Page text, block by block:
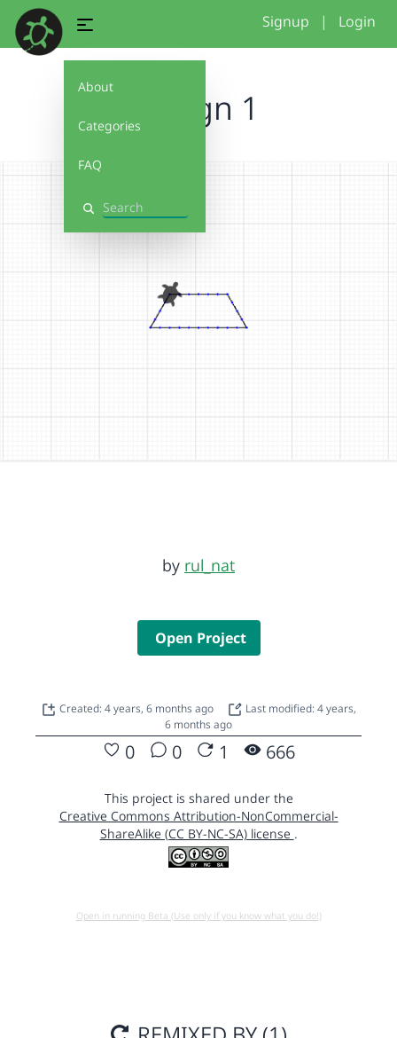
About
Categories
FAQ
Search
Signup | Login
Design 1
by rul_nat
Open Project
Created: 4 years, 6 months ago
Last modified: 4 years,
6 months ago
0 0 1 666
This project is shared under the
Creative Commons Attribution-NonCommercial-
ShareAlike (CC BY-NC-SA) license .
Open in running Beta (Use only if you know what you do!)